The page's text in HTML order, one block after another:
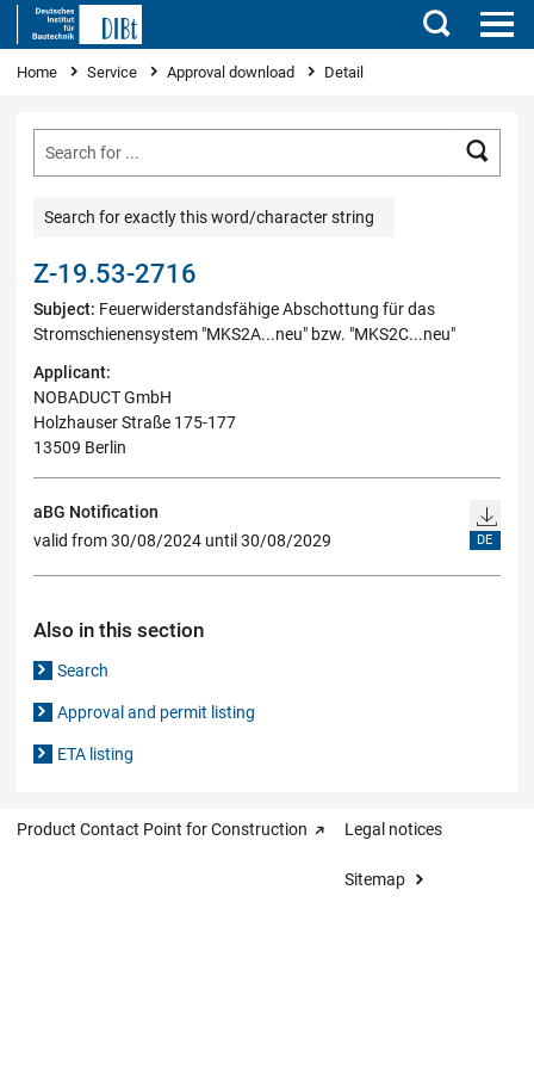
Search
You are here
Home Service Approval download Detail
Search for exactly this word/character string
Z-19.53-2716
Subject: Feuerwiderstandsfähige Abschottung für das
Stromschienensystem "MKS2A...neu" bzw. "MKS2C...neu"
Applicant:
NOBADUCT GmbH
Holzhauser Straße 175-177
13509 Berlin
aBG Notification
valid from 30/08/2024 until 30/08/2029
DE
Also in this section
Search
Approval and permit listing
ETA listing
Product Contact Point for Construction Legal notices
Sitemap